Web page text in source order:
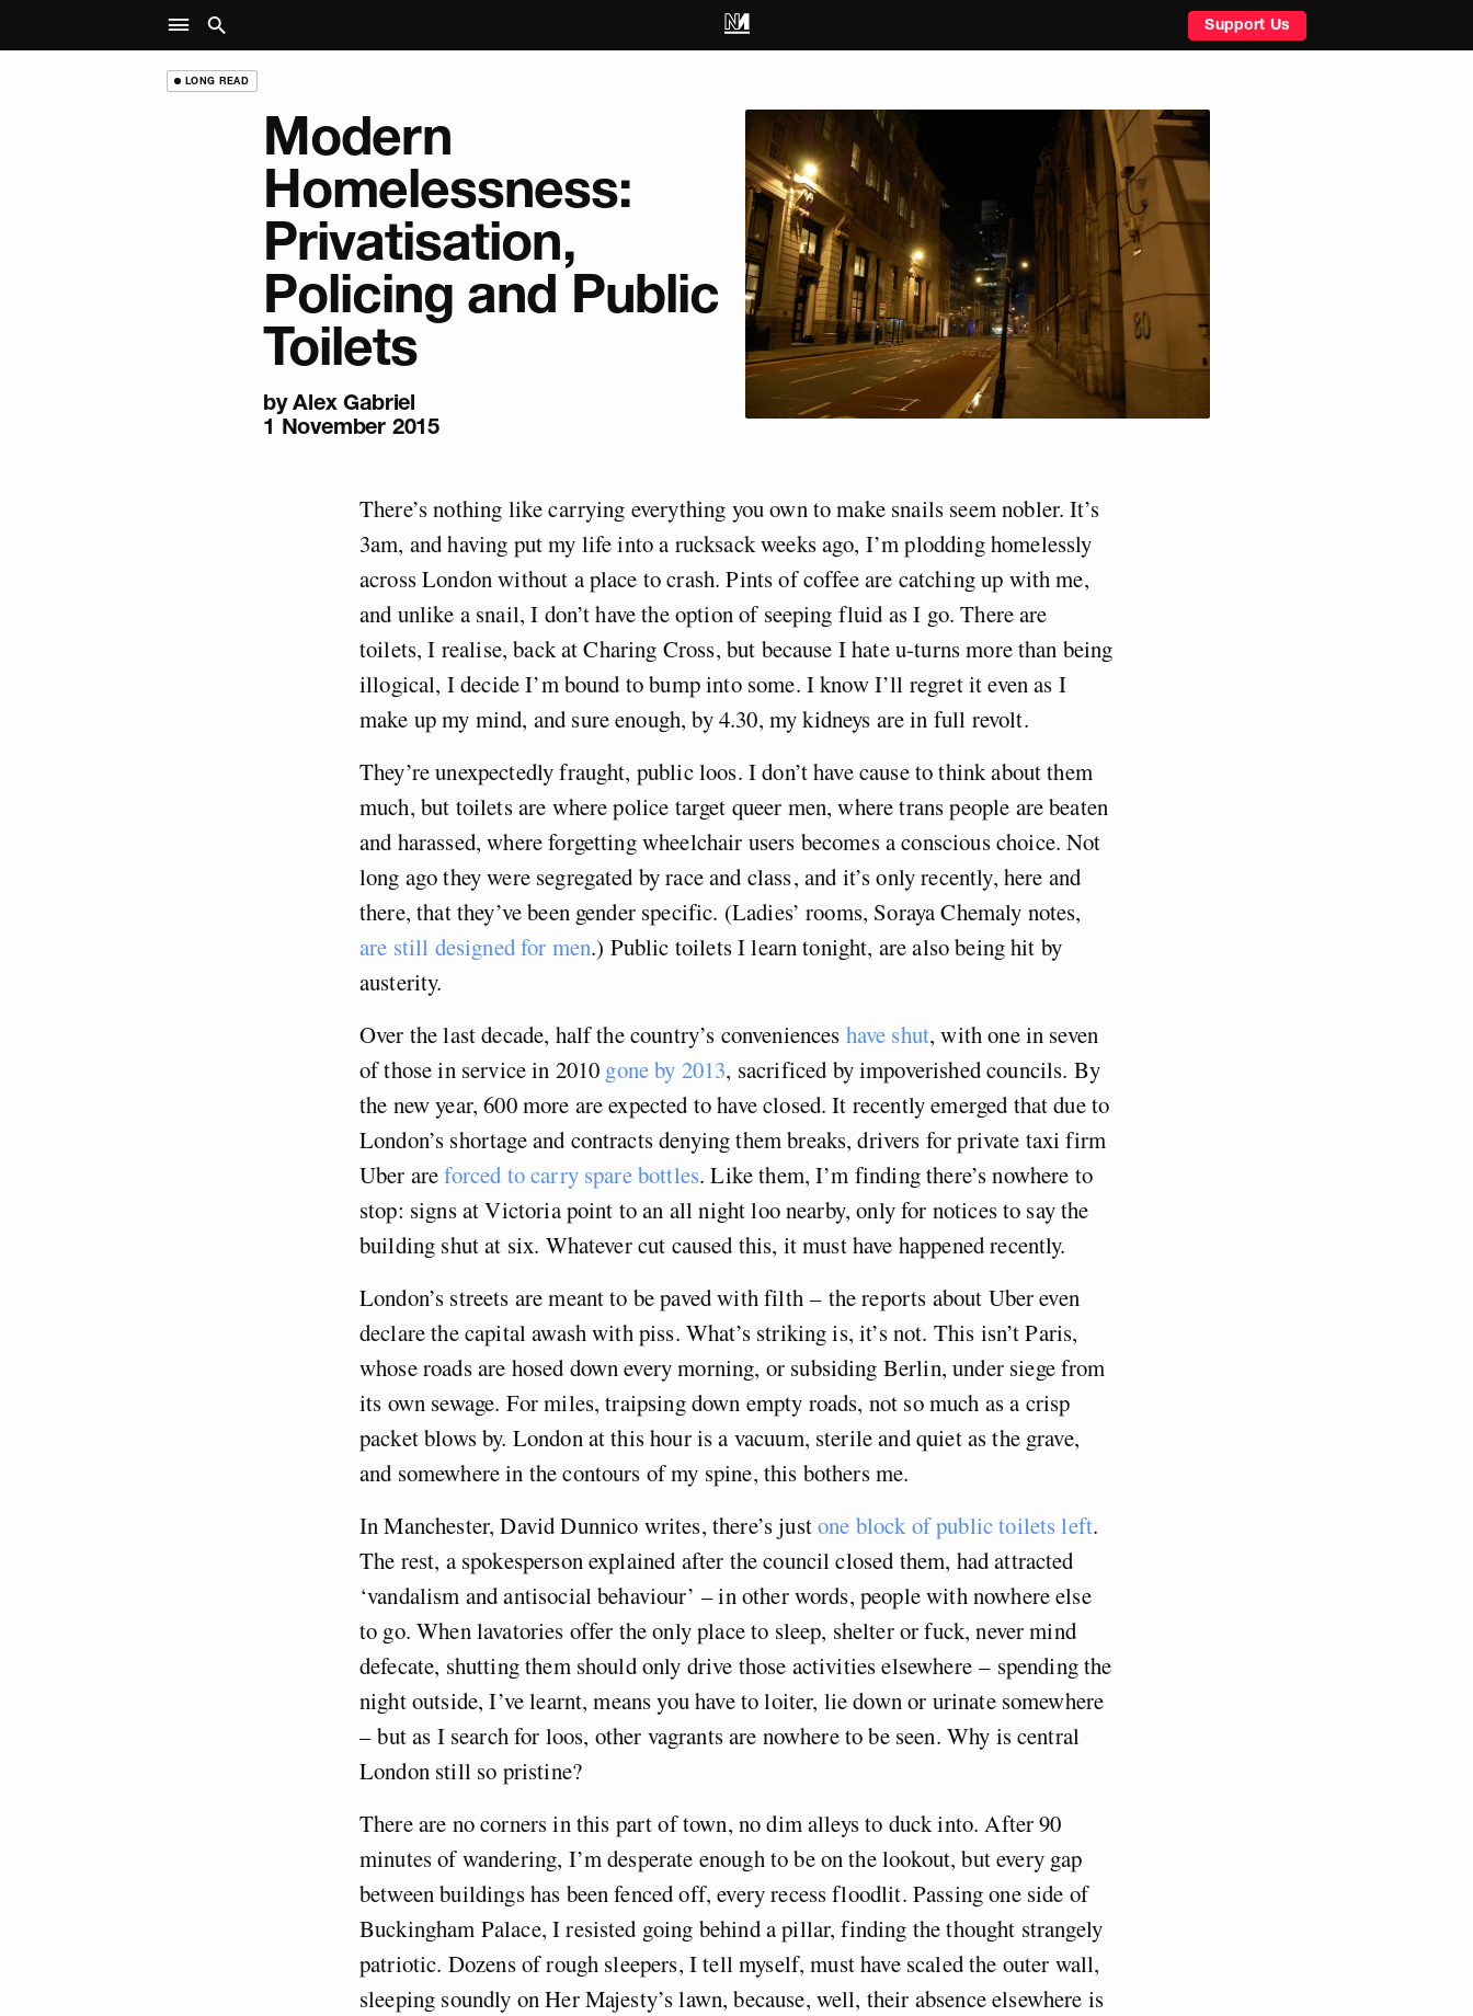
Support Us
LONG READ
Modern
Homelessness:
Privatisation,
Policing and Public
Toilets
byAlex Gabriel
1 November 2015
There’s nothing like carrying everything you own to make snails seem nobler. It’s
3am, and having put my life into a rucksack weeks ago, I’m plodding homelessly
across London without a place to crash. Pints of coffee are catching up with me,
and unlike a snail, I don’t have the option of seeping fluid as I go. There are
toilets, I realise, back at Charing Cross, but because I hate u-turns more than being
illogical, I decide I’m bound to bump into some. I know I’ll regret it even as I
make up my mind, and sure enough, by 4.30, my kidneys are in full revolt.
They’re unexpectedly fraught, public loos. I don’t have cause to think about them
much, but toilets are where police target queer men, where trans people are beaten
and harassed, where forgetting wheelchair users becomes a conscious choice. Not
long ago they were segregated by race and class , and it’s only recently, here and
there, that they’ve been gender specific. (Ladies’ rooms, Soraya Chemaly notes,
are still designed for men.) Public toilets I learn tonight, are also being hit by
austerity.
Over the last decade, half the country’s conveniences have shut, with one in seven
of those in service in 2010 gone by 2013, sacrificed by impoverished councils. By
the new year, 600 more are expected to have closed. It recently emerged that due to
London’s shortage and contracts denying them breaks, drivers for private taxi firm
Uber areforced to carry spare bottles. Like them, I’m finding there’s nowhere to
stop: signs at Victoria point to an all night loo nearby, only for notices to say the
building shut at six. Whatever cut caused this, it must have happened recently.
London’s streets are meant to be paved with filth – the reports about Uber even
declare the capital awash with piss. What’s striking is, it’s not. This isn’t Paris,
whose roads are hosed down every morning, or subsiding Berlin, under siege from
its own sewage. For miles, traipsing down empty roads, not so much as a crisp
packet blows by. London at this hour is a vacuum, sterile and quiet as the grave,
and somewhere in the contours of my spine, this bothers me.
In Manchester, David Dunnico writes, there’s justone block of public toilets left.
The rest, a spokesperson explained after the council closed them, had attracted
‘vandalism and antisocial behaviour’ – in other words, people with nowhere else
to go. When lavatories offer the only place to sleep, shelter or fuck, never mind
defecate, shutting them should only drive those activities elsewhere – spending the
night outside, I’ve learnt, means you have to loiter, lie down or urinate somewhere
– but as I search for loos, other vagrants are nowhere to be seen. Why is central
London still so pristine?
There are no corners in this part of town, no dim alleys to duck into. After 90
minutes of wandering, I’m desperate enough to be on the lookout, but every gap
between buildings has been fenced off, every recess floodlit. Passing one side of
Buckingham Palace, I resisted going behind a pillar, finding the thought strangely
patriotic. Dozens of rough sleepers, I tell myself, must have scaled the outer wall,
sleeping soundly on Her Majesty’s lawn, because, well, their absence elsewhere is